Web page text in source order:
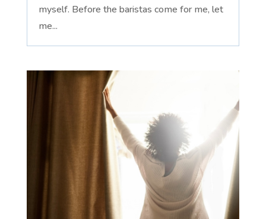
myself. Before the baristas come for me, let
me...